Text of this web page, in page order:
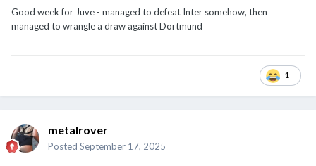
Good week for Juve - managed to defeat Inter somehow, then
managed to wrangle a draw against Dortmund
1
metalrover
Posted September 17, 2025